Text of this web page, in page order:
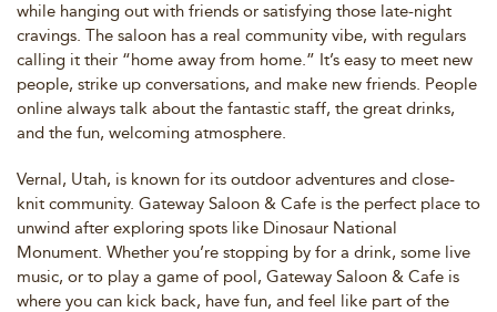
while hanging out with friends or satisfying those late-night
cravings. The saloon has a real community vibe, with regulars
calling it their “home away from home.” It’s easy to meet new
people, strike up conversations, and make new friends. People
online always talk about the fantastic staff, the great drinks,
and the fun, welcoming atmosphere.
Vernal, Utah, is known for its outdoor adventures and close-
knit community. Gateway Saloon & Cafe is the perfect place to
unwind after exploring spots like Dinosaur National
Monument. Whether you’re stopping by for a drink, some live
music, or to play a game of pool, Gateway Saloon & Cafe is
where you can kick back, have fun, and feel like part of the